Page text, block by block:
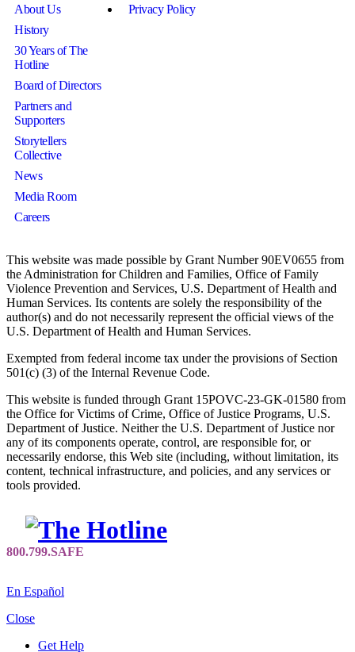
About Us
History
30 Years of The
Hotline
Board of Directors
Partners and
Supporters
Storytellers
Collective
News
Media Room
Careers
Privacy Policy
This website was made possible by Grant Number 90EV0655 from
the Administration for Children and Families, Office of Family
Violence Prevention and Services, U.S. Department of Health and
Human Services. Its contents are solely the responsibility of the
author(s) and do not necessarily represent the official views of the
U.S. Department of Health and Human Services.
Exempted from federal income tax under the provisions of Section
501(c) (3) of the Internal Revenue Code.
This website is funded through Grant 15POVC-23-GK-01580 from
the Office for Victims of Crime, Office of Justice Programs, U.S.
Department of Justice. Neither the U.S. Department of Justice nor
any of its components operate, control, are responsible for, or
necessarily endorse, this Web site (including, without limitation, its
content, technical infrastructure, and policies, and any services or
tools provided.
En Español
Close
Get Help